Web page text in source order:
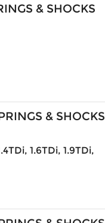
& SHOCKS
& SHOCKS
1.6TDi, 1.9TDi,